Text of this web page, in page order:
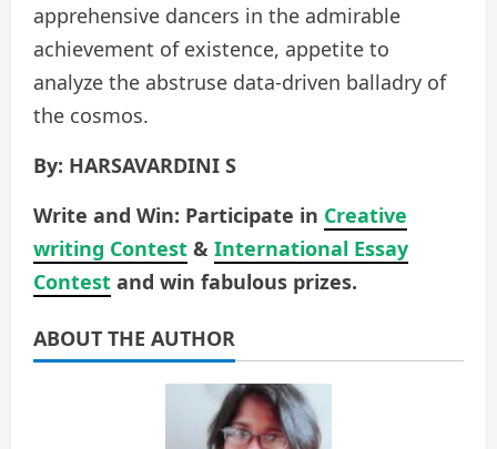
apprehensive dancers in the admirable
achievement of existence, appetite to
analyze the abstruse data-driven balladry of
the cosmos.
By: HARSAVARDINI S
Write and Win: Participate in Creative
writing Contest & International Essay
Contest and win fabulous prizes.
ABOUT THE AUTHOR